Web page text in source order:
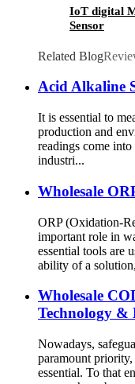
IoT digital
Sensor
Related Blog
Acid Alkaline
It is essential to
production and
readings come into
industri...
Wholesale
ORP (Oxidation-
important role in
essential tools are
ability of a
Wholesale
Technology &
Nowadays,
paramount
essential. To that